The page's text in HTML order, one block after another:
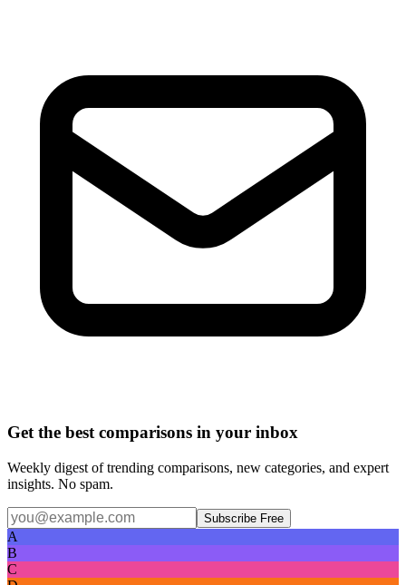
Get the best comparisons in your inbox
Weekly digest of trending comparisons, new categories, and expert
insights. No spam.
Subscribe Free
A
B
C